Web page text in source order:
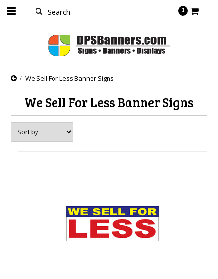
0
We Sell For Less Banner Signs
We Sell For Less Banner Signs